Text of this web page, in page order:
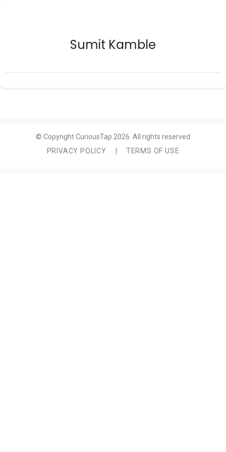
Sumit Kamble
© Copyright CuriousTap 2026. All rights reserved
PRIVACY POLICY
TERMS OF USE